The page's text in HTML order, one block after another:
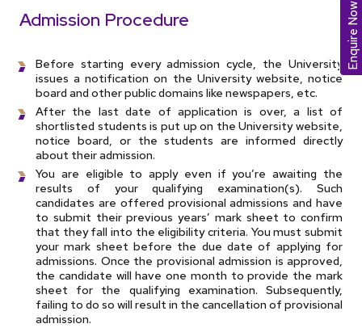
Admission Procedure
Before starting every admission cycle, the University
issues a notification on the University website, notice
board and other public domains like newspapers, etc.
After the last date of application is over, a list of
shortlisted students is put up on the University website,
notice board, or the students are informed directly
about their admission.
You are eligible to apply even if you’re awaiting the
results of your qualifying examination(s). Such
candidates are offered provisional admissions and have
to submit their previous years’ mark sheet to confirm
that they fall into the eligibility criteria. You must submit
your mark sheet before the due date of applying for
admissions. Once the provisional admission is approved,
the candidate will have one month to provide the mark
sheet for the qualifying examination. Subsequently,
failing to do so will result in the cancellation of provisional
admission.
Enquire Now